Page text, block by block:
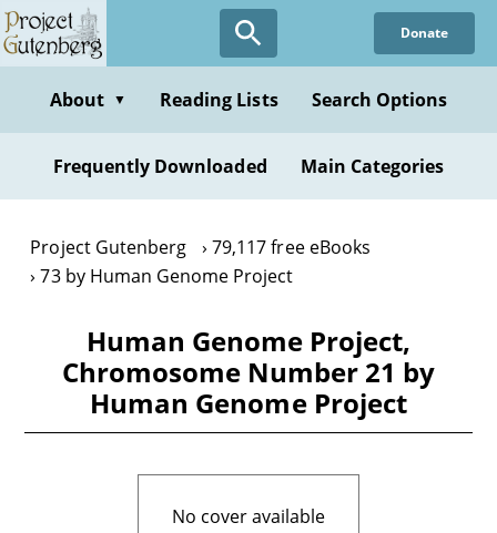
Skip
to
content
Donate
About ▼ Reading Lists Search Options
Frequently Downloaded Main Categories
Project Gutenberg
79,117 free eBooks
73 by Human Genome Project
Human Genome Project,
Chromosome Number 21 by
Human Genome Project
No cover available